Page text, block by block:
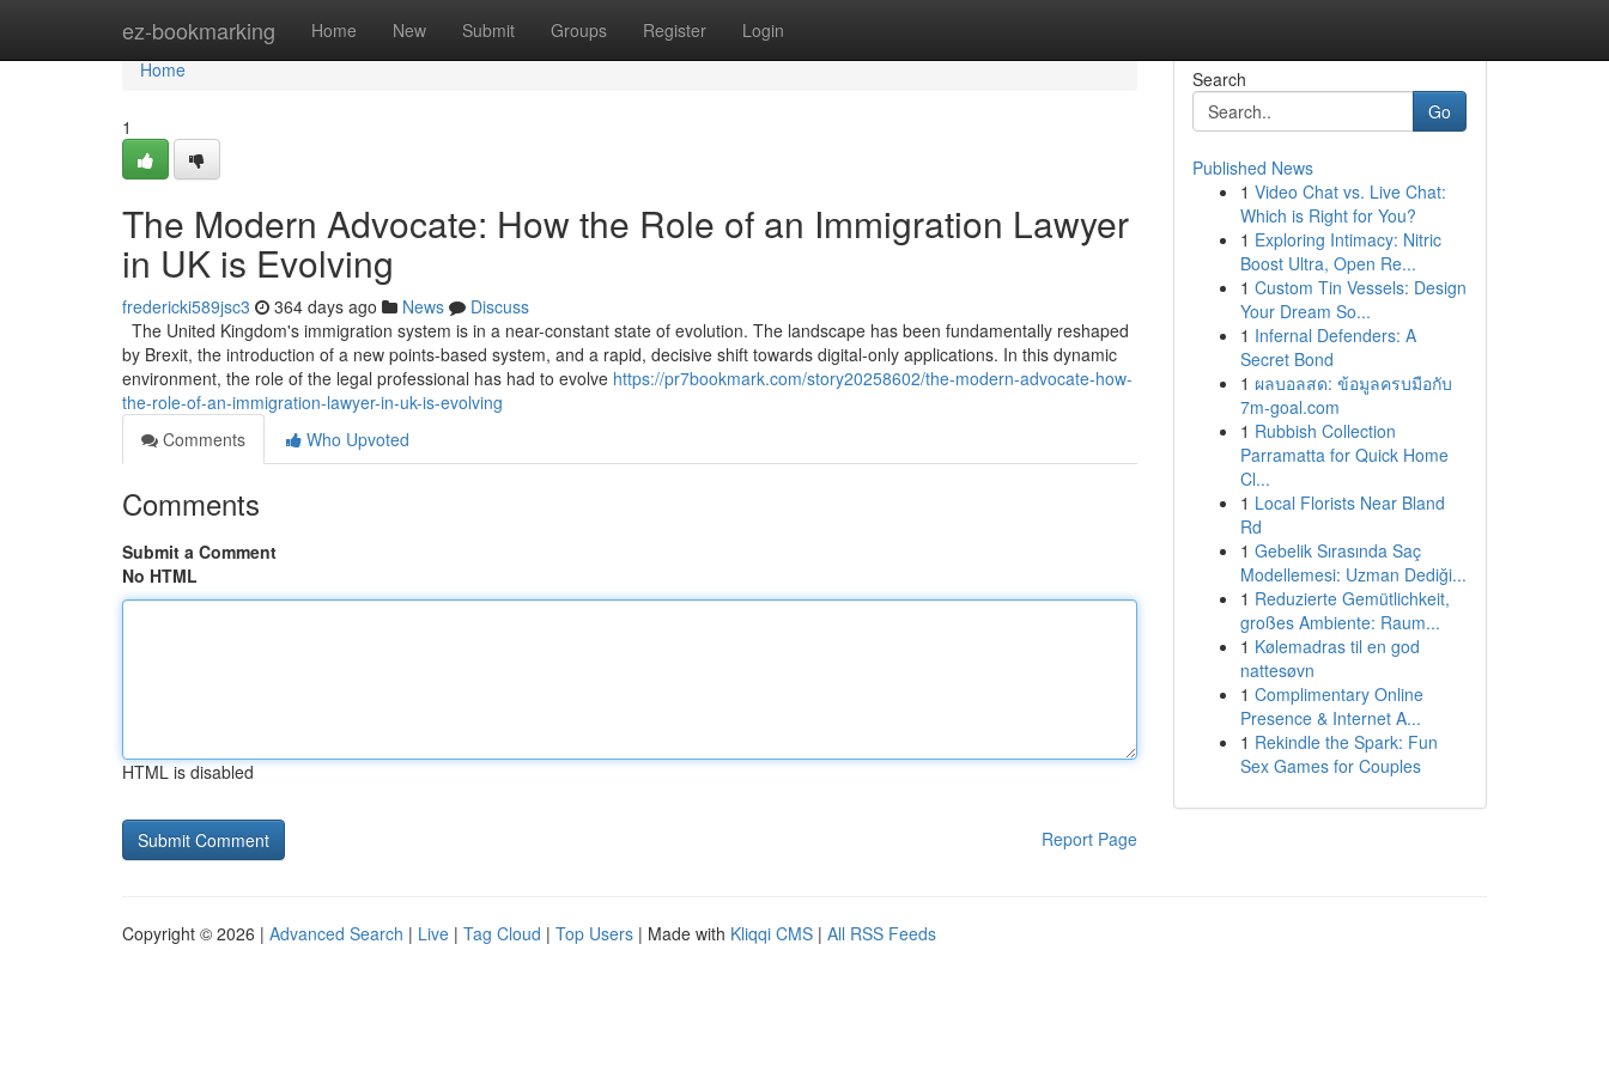
ez-bookmarking Home New Submit Groups Register Login
Home
Home
1
The Modern Advocate: How the Role of an Immigration Lawyer
in UK is Evolving
fredericki589jsc3 364 days ago News
Discuss
The United Kingdom's immigration system is in a near-constant state of evolution. The landscape has been fundamentally reshaped
by Brexit, the introduction of a new points-based system, and a rapid, decisive shift towards digital-only applications. In this dynamic
environment, the role of the legal professional has had to evolve https://pr7bookmark.com/story20258602/the-modern-advocate-how-
the-role-of-an-immigration-lawyer-in-uk-is-evolving
Comments
Who Upvoted
Comments
Submit a Comment
No HTML
HTML is disabled
Report Page
Search
Go
Published News
1 Video Chat vs. Live Chat:
Which is Right for You?
1 Exploring Intimacy: Nitric
Boost Ultra, Open Re...
1 Custom Tin Vessels: Design
Your Dream So...
1 Infernal Defenders: A
Secret Bond
1 ผลบอลสด: ข้อมูลครบมือกับ
7m-goal.com
1 Rubbish Collection
Parramatta for Quick Home
Cl...
1 Local Florists Near Bland
Rd
1 Gebelik Sırasında Saç
Modellemesi: Uzman Dediği...
1 Reduzierte Gemütlichkeit,
großes Ambiente: Raum...
1 Kølemadras til en god
nattesøvn
1 Complimentary Online
Presence & Internet A...
1 Rekindle the Spark: Fun
Sex Games for Couples
Copyright © 2026 | Advanced Search | Live | Tag Cloud | Top Users | Made with Kliqqi CMS | All RSS Feeds